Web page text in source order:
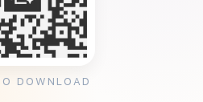
DOWNLOAD